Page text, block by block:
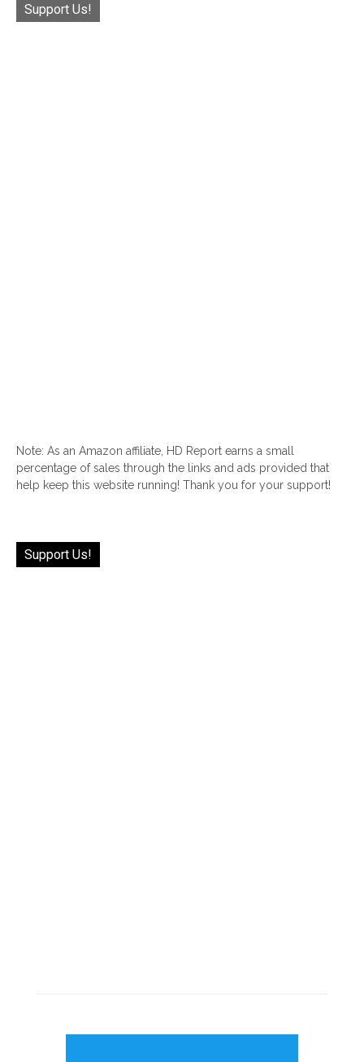
Support Us!
Note: As an Amazon affiliate, HD Report earns a small
percentage of sales through the links and ads provided that
help keep this website running! Thank you for your support!
Support Us!